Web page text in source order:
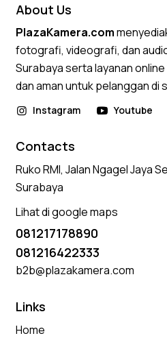
About Us
PlazaKamera.com
fotografi, videografi, dan
Surabaya serta layanan
dan aman untuk pelanggan di
Instagram Youtube
Contacts
Ruko RMI, Jalan Ngagel Jaya
Surabaya
Lihat di google maps
081217178890
081216422333
b2b@plazakamera.com
Links
Home